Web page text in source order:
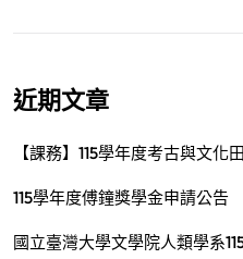
近期文章
【課務】115學年度考古與文
115學年度傅鐘獎學金申請公告
國立臺灣大學文學院人類學系